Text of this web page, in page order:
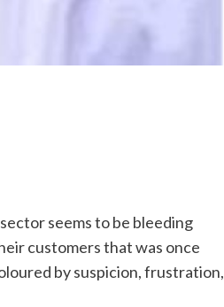
seems to be bleeding
customers that was once
by suspicion, frustration,